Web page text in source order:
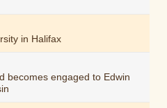
in Halifax
becomes engaged to Edwin